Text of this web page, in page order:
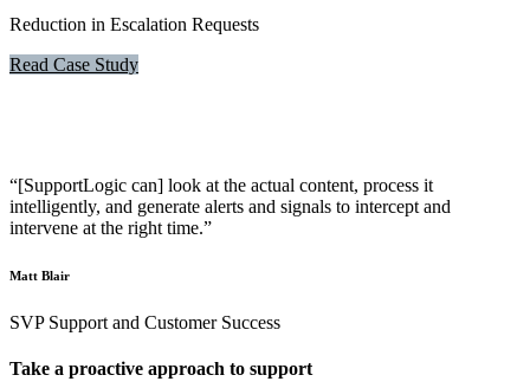
Reduction in Escalation Requests
Read Case Study
“[SupportLogic can] look at the actual content, process it
intelligently, and generate alerts and signals to intercept and
intervene at the right time.”
Matt Blair
SVP Support and Customer Success
Take a proactive approach to support